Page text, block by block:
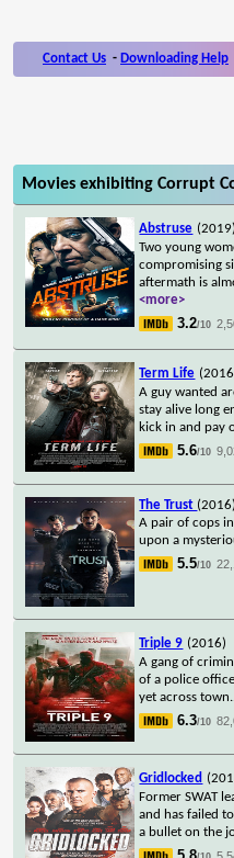
Contact Us - Downloading Help
Movies exhibiting Corrupt
Abstruse (2019)
Two young
compromising
aftermath is
<more>
3.2/10
Term Life
A guy wanted
stay alive long
kick in and pay
5.6/10
The Trust (2016)
A pair of cops
upon a
5.5/10
Triple 9 (2016)
A gang of
of a police
yet across town.
6.3/10
Gridlocked
Former SWAT
and has failed
a bullet on the